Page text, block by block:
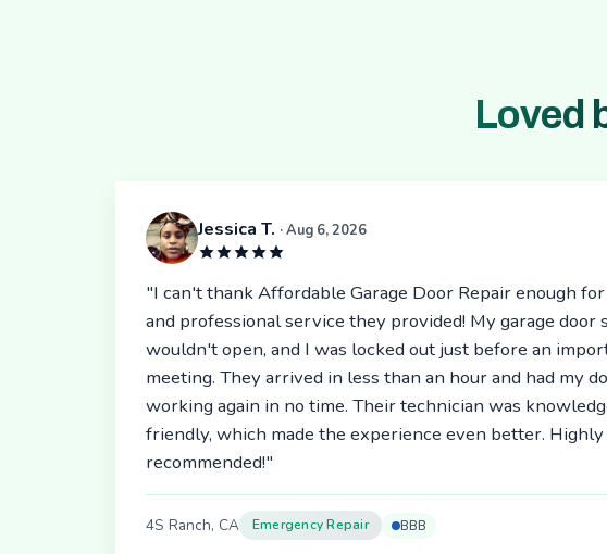
Loved
Jessica T. · Aug 6, 2026
"I can't thank Affordable Garage Door Repair enough
and professional service they provided! My garage door
wouldn't open, and I was locked out just before an
meeting. They arrived in less than an hour and had my
working again in no time. Their technician was
friendly, which made the experience even better. Highly
recommended!"
4S Ranch, CA Emergency Repair BBB